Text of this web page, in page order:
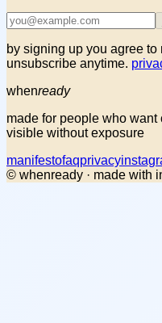
by signing up you agree
unsubscribe anytime.
whenready
made for people who want
visible without exposure
manifestofaqprivacy
© whenready · made with